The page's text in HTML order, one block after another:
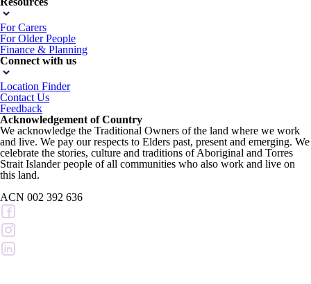
For Carers
For Older People
Finance & Planning
Connect with us
Location Finder
Contact Us
Feedback
Acknowledgement of Country
We acknowledge the Traditional Owners of the land where we work
and live. We pay our respects to Elders past, present and emerging. We
celebrate the stories, culture and traditions of Aboriginal and Torres
Strait Islander people of all communities who also work and live on
this land.
ACN 002 392 636